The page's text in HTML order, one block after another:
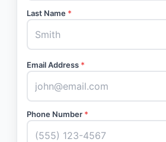
Last Name *
Email Address *
Phone Number *